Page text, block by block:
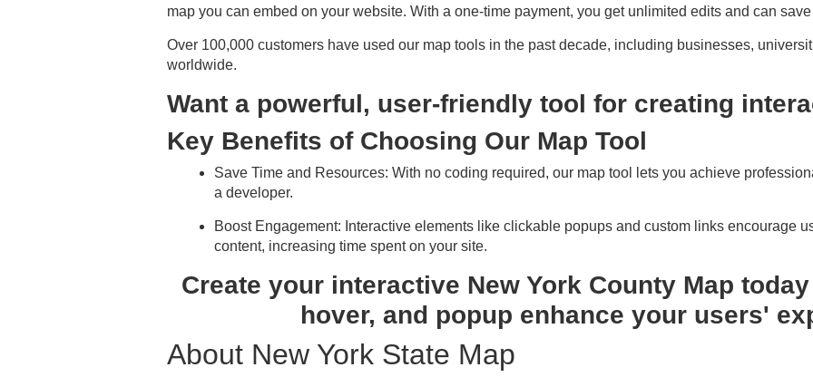
map you can embed on your website. With a one-time payment, you get unlimited edits and can
Over 100,000 customers have used our map tools in the past decade, including businesses,
worldwide.
Want a powerful, user-friendly tool for creating
Key Benefits of Choosing Our Map Tool
Save Time and Resources: With no coding required, our map tool lets you achieve
a developer.
Boost Engagement: Interactive elements like clickable popups and custom links encourage
content, increasing time spent on your site.
Create your interactive New York County Map
hover, and popup enhance your users'
About New York State Map